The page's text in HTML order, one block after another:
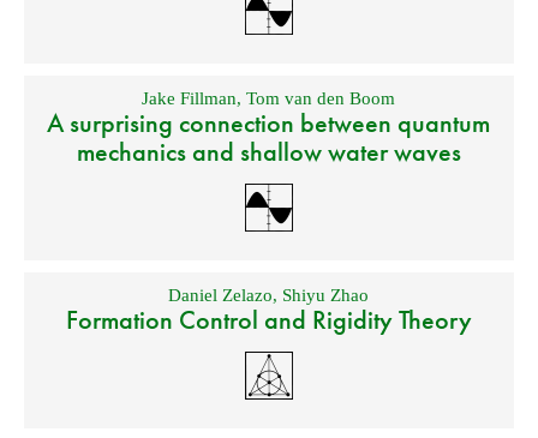
Jake Fillman,Tom van den Boom
A surprising connection between quantum
mechanics and shallow water waves
Daniel Zelazo, Shiyu Zhao
Formation Control and Rigidity Theory